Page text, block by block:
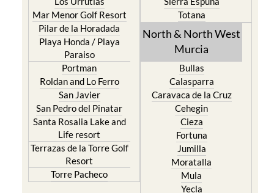
Pilar de la Horadada
Playa Honda / Playa
Paraiso
Portman
Roldan and Lo Ferro
San Javier
San Pedro del Pinatar
Santa Rosalia Lake and
Life resort
Terrazas de la Torre Golf
Resort
Torre Pacheco
North & North West
Murcia
Bullas
Calasparra
Caravaca de la Cruz
Cehegin
Cieza
Fortuna
Jumilla
Moratalla
Mula
Yecla
Murcia Central Urbanisations